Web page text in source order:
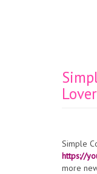
Simple
https://
more